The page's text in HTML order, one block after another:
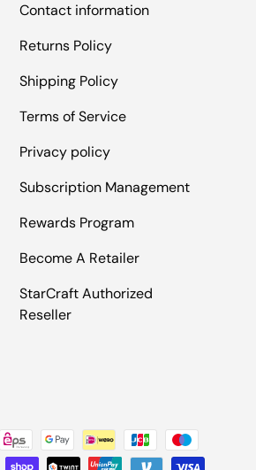
Contact information
Returns Policy
Shipping Policy
Terms of Service
Privacy policy
Subscription Management
Rewards Program
Become A Retailer
StarCraft Authorized
Reseller